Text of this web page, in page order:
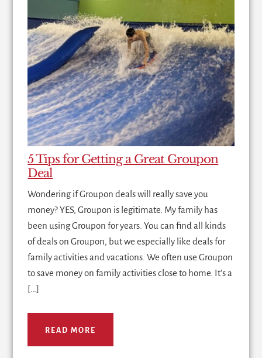
5 Tips for Getting a Great Groupon
Deal
Wondering if Groupon deals will really save you
money? YES, Groupon is legitimate. My family has
been using Groupon for years. You can find all kinds
of deals on Groupon, but we especially like deals for
family activities and vacations. We often use Groupon
to save money on family activities close to home. It's a
[…]
READ MORE